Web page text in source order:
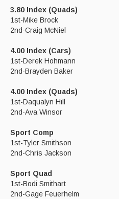
3.80 Index (Quads)
1st-Mike Brock
2nd-Craig McNiel
4.00 Index (Cars)
1st-Derek Hohmann
2nd-Brayden Baker
4.00 Index (Quads)
1st-Daqualyn Hill
2nd-Ava Winsor
Sport Comp
1st-Tyler Smithson
2nd-Chris Jackson
Sport Quad
1st-Bodi Smithart
2nd-Gage Feuerhelm